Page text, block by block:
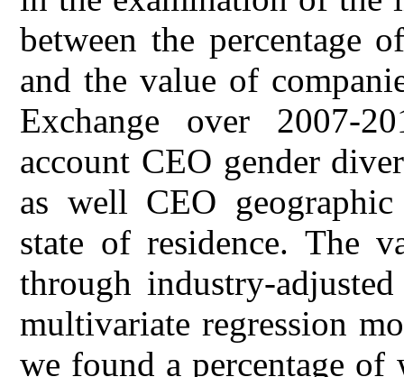
between the percentage
and the value of
Exchange over 2007-
account CEO gender
as well CEO
state of residence. The
through industry-
multivariate regression
we found a percentage of